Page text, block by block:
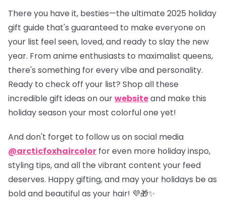
There you have it, besties—the ultimate 2025 holiday
gift guide that's guaranteed to make everyone on
your list feel seen, loved, and ready to slay the new
year. From anime enthusiasts to maximalist queens,
there's something for every vibe and personality.
Ready to check off your list? Shop all these
incredible gift ideas on ourwebsiteand make this
holiday season your most colorful one yet!
And don't forget to follow us on social media
@arcticfoxhaircolor for even more holiday inspo,
styling tips, and all the vibrant content your feed
deserves. Happy gifting, and may your holidays be as
bold and beautiful as your hair! 💜🎁✨